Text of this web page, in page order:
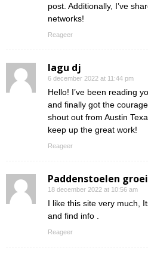
post. Additionally, I’ve
networks!
Reageer
lagu dj
6 december 2022 at 11:44 pm
Hello! I’ve been reading
and finally got the
shout out from Austin
keep up the great work!
Reageer
Paddenstoelen
18 december 2022 at 10:56 am
I like this site very much,
and find info .
Reageer